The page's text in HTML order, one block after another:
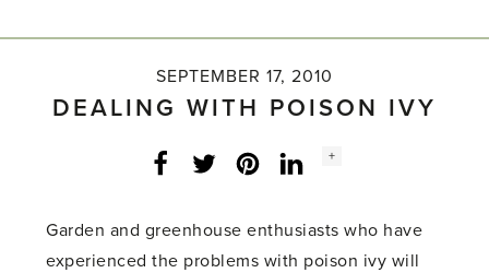
SEPTEMBER 17, 2010
DEALING WITH POISON IVY
Facebook
Twitter LinkedInInstagram
Social
+
Garden and greenhouse enthusiasts who have
experienced the problems with poison ivy will